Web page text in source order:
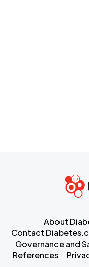
About
Contact
Governance and
References